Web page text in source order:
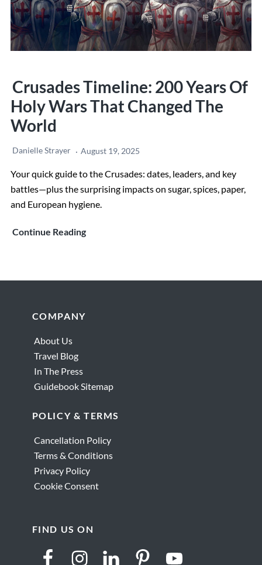
Crusades Timeline: 200 Years Of
Holy Wars That Changed The
World
Danielle Strayer August 19, 2025
Your quick guide to the Crusades: dates, leaders, and key
battles—plus the surprising impacts on sugar, spices, paper,
and European hygiene.
Continue ReadingCrusades
World
FooterCOMPANY
About Us
Travel Blog
In The Press
Guidebook Sitemap
POLICY & TERMS
Cancellation Policy
Terms & Conditions
Privacy Policy
Cookie Consent
FIND US ON